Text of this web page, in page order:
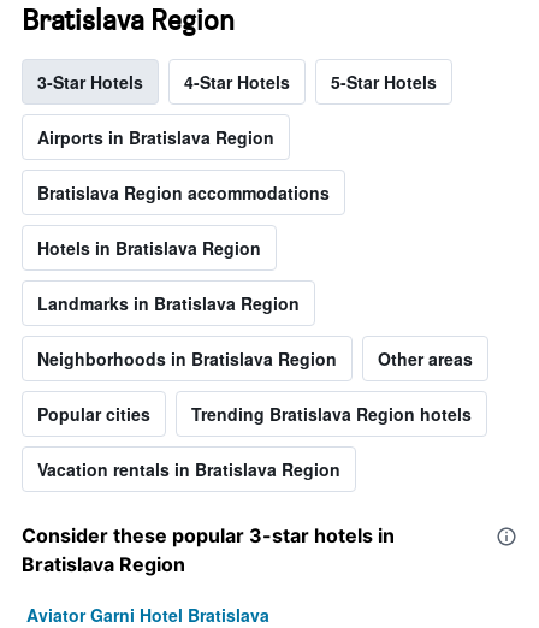
Bratislava Region
3-Star Hotels 4-Star Hotels 5-Star Hotels
Airports in Bratislava Region
Bratislava Region accommodations
Hotels in Bratislava Region
Landmarks in Bratislava Region
Neighborhoods in Bratislava Region Other areas
Popular cities Trending Bratislava Region hotels
Vacation rentals in Bratislava Region
Consider these popular 3-star hotels in
Bratislava Region
Aviator Garni Hotel Bratislava